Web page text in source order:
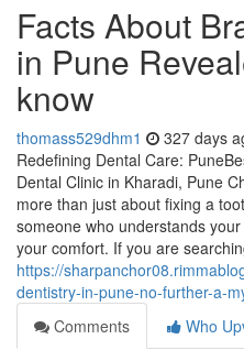
Facts About
in Pune
know
thomass529dhm1 327 days
Redefining Dental Care:
Dental Clinic in Kharadi, Pune
more than just about fixing a
someone who understands
your comfort. If you are
https://
dentistry-in-pune-no-further-a-
Comments
Who